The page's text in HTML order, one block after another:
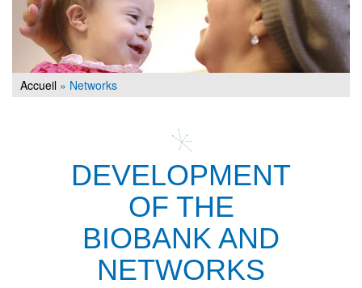
Accueil » Networks
DEVELOPMENT
OF THE
BIOBANK AND
NETWORKS